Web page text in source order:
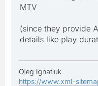
MTV
(since they provide
details like play
Oleg Ignatiuk
https://www.xml-